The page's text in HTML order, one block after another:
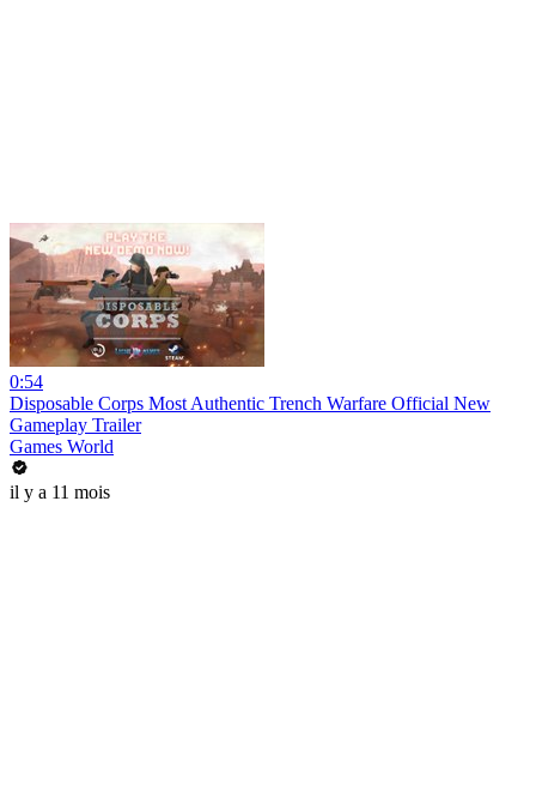
0:54
Disposable Corps Most Authentic Trench Warfare Official New
Gameplay Trailer
Games World
il y a 11 mois